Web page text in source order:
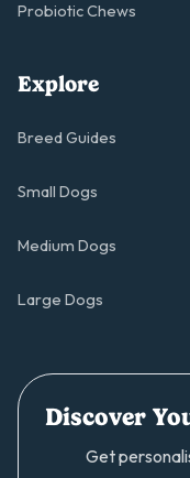
Probiotic Chews
Explore
Breed Guides
Small Dogs
Medium Dogs
Large Dogs
Discover
Get